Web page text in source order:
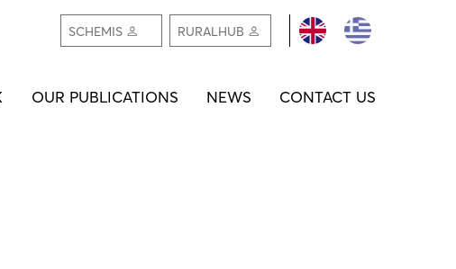
REGISTER /
LOGIN
SCHEMIS RURALHUB
OUR PUBLICATIONS NEWS CONTACT US